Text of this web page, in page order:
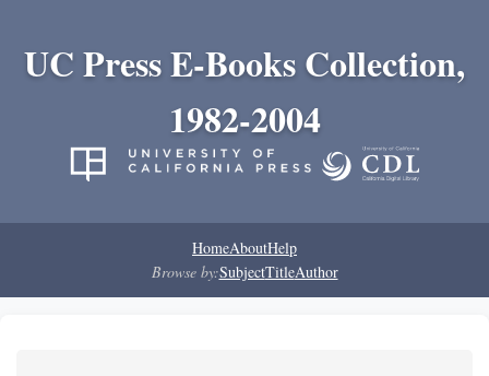
UC Press E-Books Collection,
1982-2004
HomeAboutHelp
Browse by:SubjectTitleAuthor